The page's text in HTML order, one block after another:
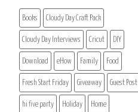
Books Cloudy Day Craft Pack
Cloudy Day Interviews Cricut DIY
Download eHow Family Food
Fresh Start Friday Giveaway Guest Post
hi five party Holiday Home